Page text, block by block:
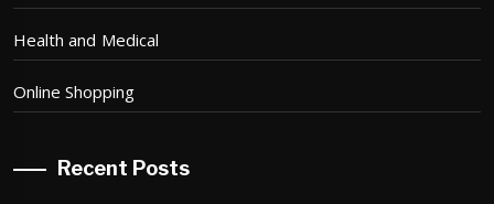
Health and Medical
Online Shopping
Recent Posts